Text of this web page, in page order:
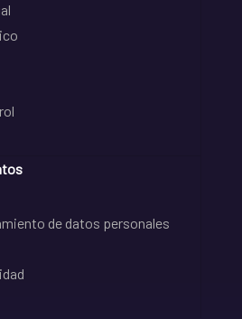
de datos personales